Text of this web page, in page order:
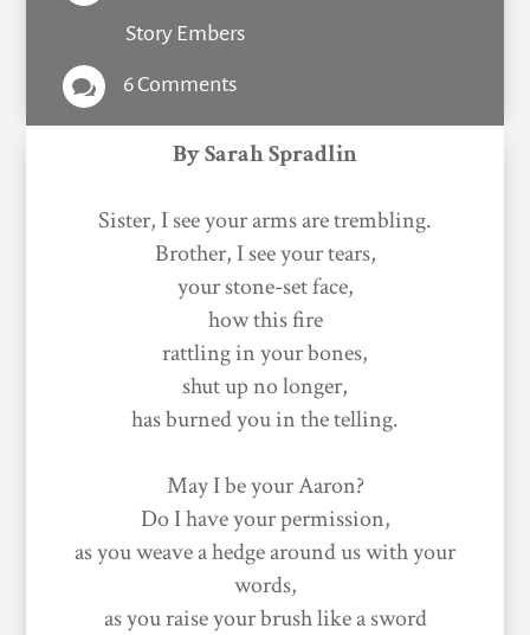
Story Embers
 6 Comments
By Sarah Spradlin
Sister, I see your arms are trembling.
Brother, I see your tears,
your stone-set face,
how this fire
rattling in your bones,
shut up no longer,
has burned you in the telling.
May I be your Aaron?
Do I have your permission,
as you weave a hedge around us with your
words,
as you raise your brush like a sword